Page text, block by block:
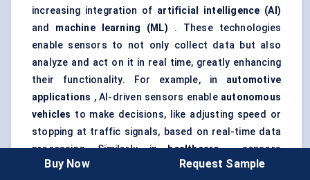
increasing integration of artificial intelligence (AI)
and machine learning (ML) . These technologies
enable sensors to not only collect data but also
analyze and act on it in real time, greatly enhancing
their functionality. For example, in automotive
applications , AI-driven sensors enable autonomous
vehicles to make decisions, like adjusting speed or
stopping at traffic signals, based on real-time data
processing. Similarly, inhealthcare, sensors
integrated with AI can predict health issues before
Buy Now Request Sample